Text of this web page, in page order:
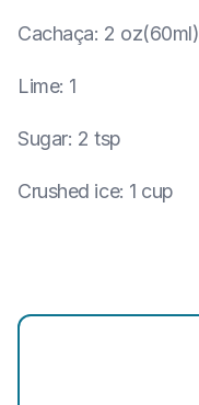
Cachaça: 2 oz(60ml)
Lime: 1
Sugar: 2 tsp
Crushed ice: 1 cup